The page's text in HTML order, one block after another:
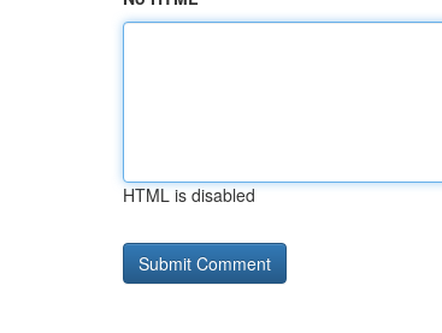
HTML is disabled